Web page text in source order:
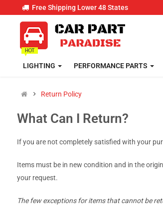
Free Shipping Lower 48 States
LIGHTING PERFORMANCE PARTS
Return Policy
What Can I Return?
If you are not completely satisfied with your
Items must be in new condition and in the
your request.
The few exceptions for items that cannot be